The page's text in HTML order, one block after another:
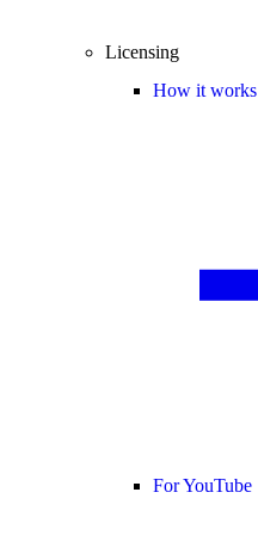
Licensing
How it works
For YouTube